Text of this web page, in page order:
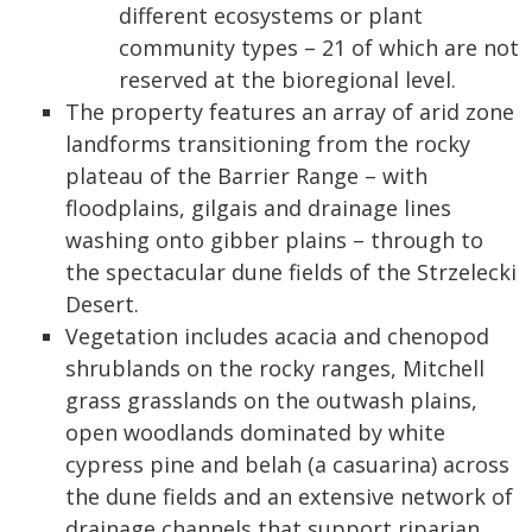
different ecosystems or plant
community types – 21 of which are not
reserved at the bioregional level.
The property features an array of arid zone
landforms transitioning from the rocky
plateau of the Barrier Range – with
floodplains, gilgais and drainage lines
washing onto gibber plains – through to
the spectacular dune fields of the Strzelecki
Desert.
Vegetation includes acacia and chenopod
shrublands on the rocky ranges, Mitchell
grass grasslands on the outwash plains,
open woodlands dominated by white
cypress pine and belah (a casuarina) across
the dune fields and an extensive network of